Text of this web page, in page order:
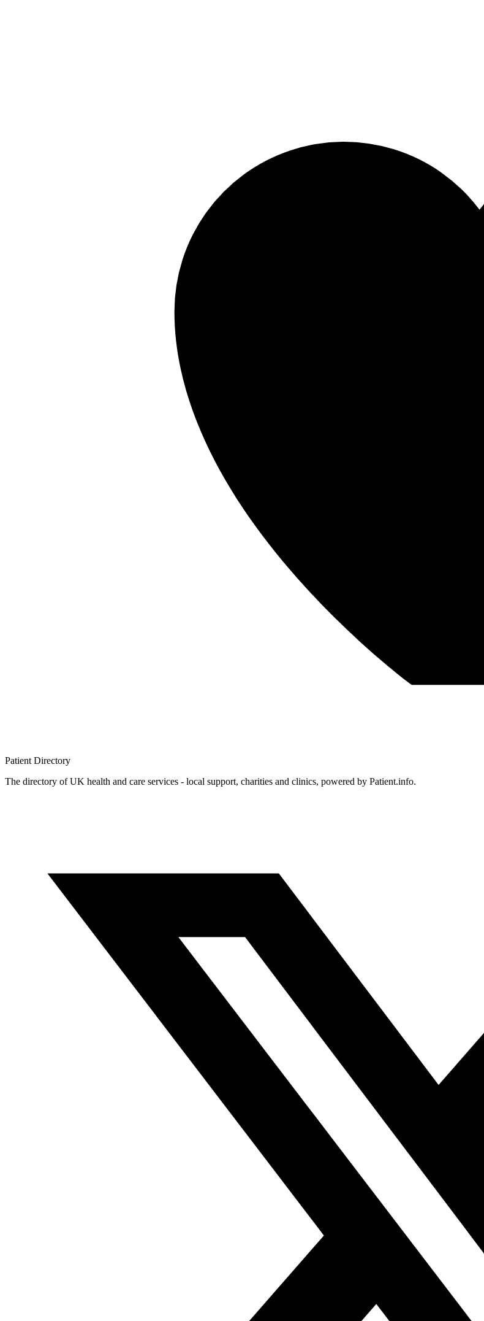
Patient Directory
The directory of UK health and care services - local support, charities and clinics, powered by Patient.info.